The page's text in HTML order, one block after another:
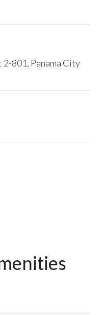
801, Panama City